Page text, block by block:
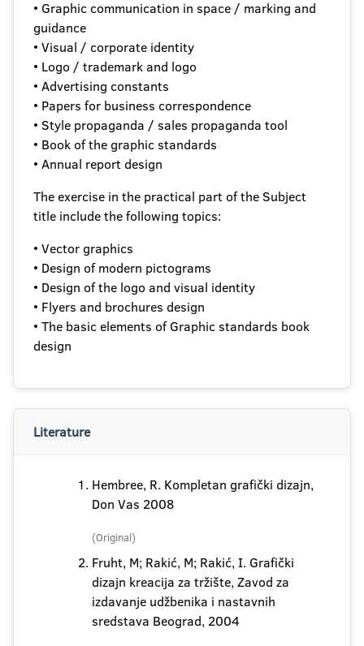
• Graphic communication in space / marking and
guidance
• Visual / corporate identity
• Logo / trademark and logo
• Advertising constants
• Papers for business correspondence
• Style propaganda / sales propaganda tool
• Book of the graphic standards
• Annual report design
The exercise in the practical part of the Subject
title include the following topics:
• Vector graphics
• Design of modern pictograms
• Design of the logo and visual identity
• Flyers and brochures design
• The basic elements of Graphic standards book
design
Literature
Hembree, R. Kompletan grafički dizajn,
Don Vas 2008
(Original)
Fruht, M; Rakić, M; Rakić, I. Grafički
dizajn kreacija za tržište, Zavod za
izdavanje udžbenika i nastavnih
sredstava Beograd, 2004